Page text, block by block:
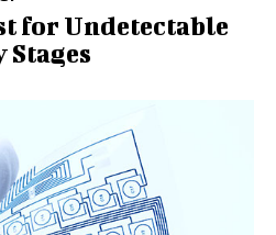
for Undetectable
Stages